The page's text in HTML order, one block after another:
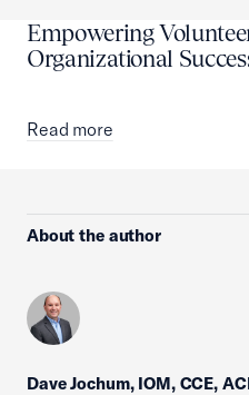
Empowering
Organizational
Read more
About the author
Dave Jochum, IOM, CCE,